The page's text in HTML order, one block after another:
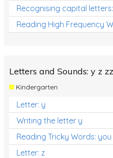
Recognising capital letters:
Reading High Frequency
Letters and Sounds: y z
Kindergarten
Letter: y
Writing the letter y
Reading Tricky Words: you
Letter: z